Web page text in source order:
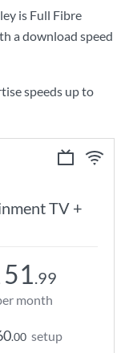
is Full Fibre
a download speed
speeds up to
TV +
51.99
month
.00 setup